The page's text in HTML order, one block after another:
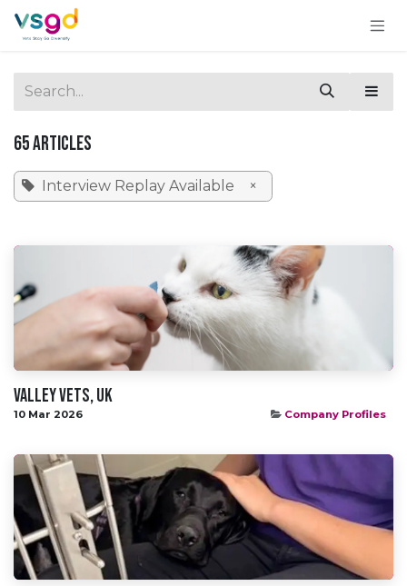
Skip to Content
65 Articles
Interview Replay Available ×
Valley Vets, UK
10 Mar 2026 Company Profiles